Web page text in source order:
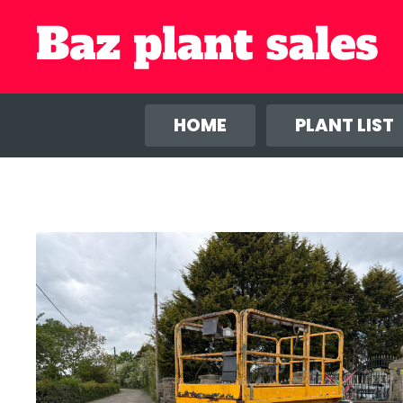
We use
HOME PLANT LIST